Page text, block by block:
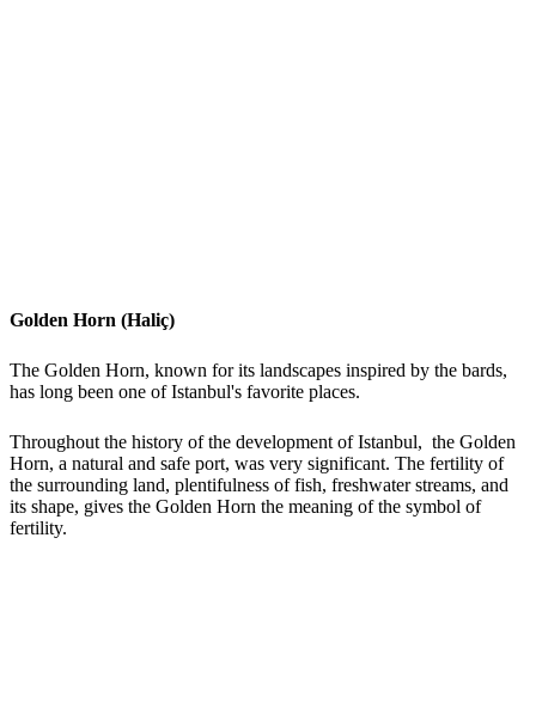
Golden Horn (Haliç)
The Golden Horn, known for its landscapes inspired by the bards,
has long been one of Istanbul's favorite places.
Throughout the history of the development of Istanbul, the Golden
Horn, a natural and safe port, was very significant. The fertility of
the surrounding land, plentifulness of fish, freshwater streams, and
its shape, gives the Golden Horn the meaning of the symbol of
fertility.